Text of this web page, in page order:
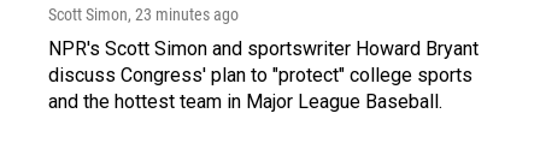
Scott Simon, 23 minutes ago
NPR's Scott Simon and sportswriter Howard Bryant
discuss Congress' plan to "protect" college sports
and the hottest team in Major League Baseball.